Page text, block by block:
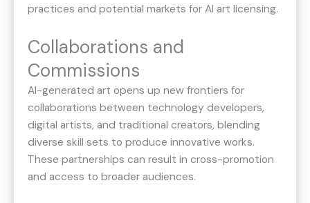
practices and potential markets for AI art licensing.
Collaborations and
Commissions
AI-generated art opens up new frontiers for
collaborations between technology developers,
digital artists, and traditional creators, blending
diverse skill sets to produce innovative works.
These partnerships can result in cross-promotion
and access to broader audiences.